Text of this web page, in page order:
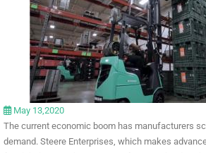
May 13,2020
The current economic boom has manufacturers
demand. Steere Enterprises, which makes